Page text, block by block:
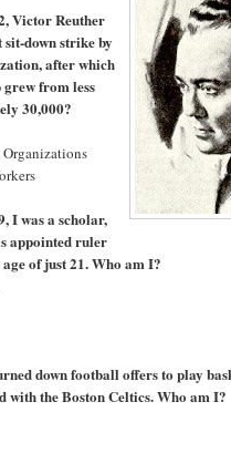
Victor Reuther
down strike by
after which
from less
30,000?
I was a scholar,
appointed ruler
of just 21. Who am I?
down football offers to play
with the Boston Celtics. Who am I?